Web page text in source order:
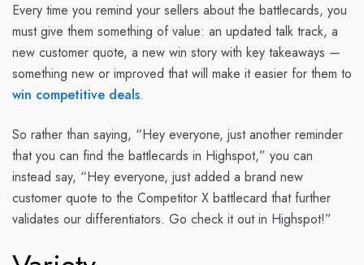
Every time you remind your sellers about the battlecards, you
must give them something of value: an updated talk track, a
new customer quote, a new win story with key takeaways —
something new or improved that will make it easier for them to
win competitive deals.
So rather than saying, “Hey everyone, just another reminder
that you can find the battlecards in Highspot,” you can
instead say, “Hey everyone, just added a brand new
customer quote to the Competitor X battlecard that further
validates our differentiators. Go check it out in Highspot!”